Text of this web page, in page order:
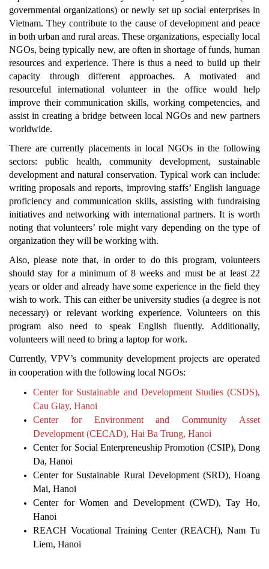
governmental organizations) or newly set up social enterprises in
Vietnam. They contribute to the cause of development and peace
in both urban and rural areas. These organizations, especially local
NGOs, being typically new, are often in shortage of funds, human
resources and experience. There is thus a need to build up their
capacity through different approaches. A motivated and
resourceful international volunteer in the office would help
improve their communication skills, working competencies, and
assist in creating a bridge between local NGOs and new partners
worldwide.
There are currently placements in local NGOs in the following
sectors: public health, community development, sustainable
development and natural conservation. Typical work can include:
writing proposals and reports, improving staffs’ English language
proficiency and communication skills, assisting with fundraising
initiatives and networking with international partners. It is worth
noting that volunteers’ role might vary depending on the type of
organization they will be working with.
Also, please note that, in order to do this program, volunteers
should stay for a minimum of 8 weeks and must be at least 22
years or older and already have some experience in the field they
wish to work. This can either be university studies (a degree is not
necessary) or relevant working experience. Volunteers on this
program also need to speak English fluently. Additionally,
volunteers will need to bring a laptop for work.
Currently, VPV’s community development projects are operated
in cooperation with the following local NGOs:
Center for Sustainable and Development Studies (CSDS),
Cau Giay, Hanoi
Center for Environment and Community Asset
Development (CECAD), Hai Ba Trung, Hanoi
Center for Social Enterpreneuship Promotion (CSIP), Dong
Da, Hanoi
Center for Sustainable Rural Development (SRD), Hoang
Mai, Hanoi
Center for Women and Development (CWD), Tay Ho,
Hanoi
REACH Vocational Training Center (REACH), Nam Tu
Liem, Hanoi